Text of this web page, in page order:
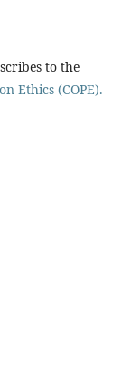
to the
Ethics (COPE).